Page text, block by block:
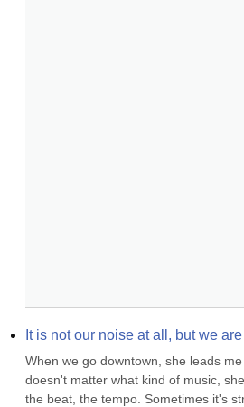
It is not our noise at all, but we
When we go downtown, she leads
doesn't matter what kind of music,
the beat, the tempo. Sometimes it's